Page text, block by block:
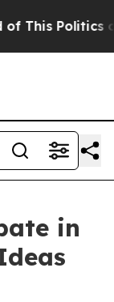
This Politics of
in